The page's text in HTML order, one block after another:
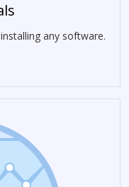
any software.